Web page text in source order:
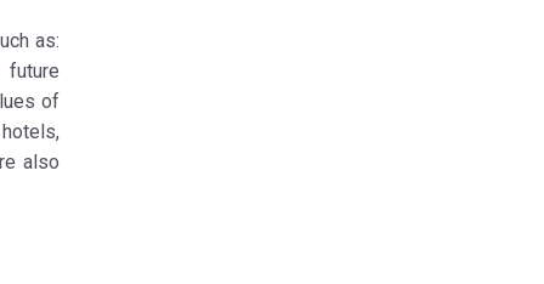
as:
future
of
also